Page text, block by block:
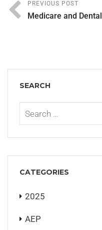
PREVIOUS POST
Medicare and Dental
SEARCH
CATEGORIES
2025
AEP